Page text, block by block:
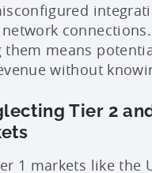
connections.
them means
without
Tier 2
1 markets like the